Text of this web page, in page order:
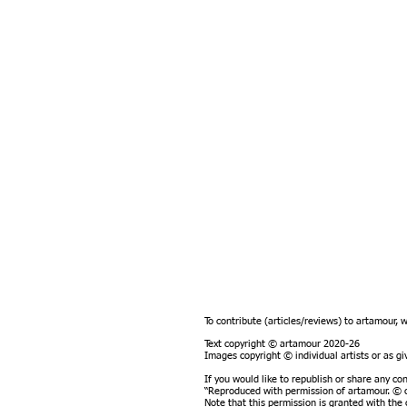
To contribute (articles/reviews) to artamour,
Text copyright © artamour 2020-26
Images copyright © individual artists or as
If you would like to republish or share any
“Reproduced with permission of artamour. ©
Note that this permission is granted with